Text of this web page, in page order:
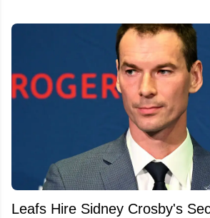
Leafs Hire Sidney Crosby's